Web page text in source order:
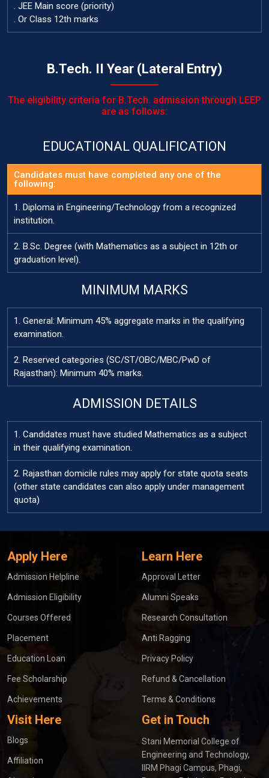
. JEE Main score (priority)
. Or Class 12th marks
B.Tech. II Year (Lateral Entry)
The eligibility criteria for B.Tech. admission through LEEP
are as follows:
EDUCATIONAL QUALIFICATION
Candidates must have completed any one of the
following:
1. Diploma in Engineering/Technology from a recognized
institution.
2. B.Sc. Degree (with Mathematics as a subject in 12th or
graduation level).
MINIMUM MARKS
1. General: Minimum 45% aggregate marks in the qualifying
examination.
2. Reserved categories (SC/ST/OBC/MBC/PwD of
Rajasthan): Minimum 40% marks.
ADMISSION DETAILS
1. Candidates must have studied Mathematics as a subject
in their qualifying examination.
2. Rajasthan domicile rules may apply for state quota seats
(other state candidates can also apply under management
quota)
Apply Here
Admission Helpline
Admission Eligibility
Courses Offered
Placement
Education Loan
Fee Scholarship
Achievements
Learn Here
Approval Letter
Alumni Speaks
Research Consultation
Anti Ragging
Privacy Policy
Refund & Cancellation
Terms & Conditions
Visit Here
Blogs
Affiliation
Get in Touch
Stani Memorial College of
Engineering and Technology,
IIRM Phagi Campus, Phagi,